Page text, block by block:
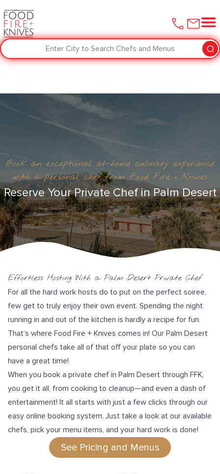
Enter City to Search Chefs and Menus
Book an exceptional at-home culinary experience
with a personal chef from Food Fire + Knives
Reserve Your Private Chef in Palm Desert
Effortless Hosting With a Palm Desert Private Chef
For all the hard work hosts do to put on the perfect soiree,
few get to truly enjoy their own event. Spending the night
running in and out of the kitchen is hardly a recipe for fun.
That’s where Food Fire + Knives comes in! Our Palm Desert
personal chefs take all of that off your plate so you can
have a great time!
When you book a private chef in Palm Desert through FFK,
you get it all, from cooking to cleanup—and even a dash of
entertainment! It all starts with just a few clicks through our
easy online booking system. Just take a look at our available
chefs, pick your menu items, and your hard work is done!
See Pricing and Menus